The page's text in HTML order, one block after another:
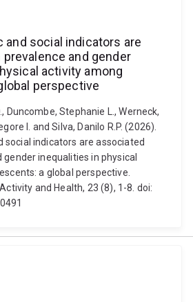
and social indicators are
and gender
activity among
perspective
Duncombe, Stephanie L., Werneck,
I. and Silva, Danilo R.P. (2026).
social indicators are associated
inequalities in physical
a global perspective.
and Health, 23 (8), 1-8. doi: